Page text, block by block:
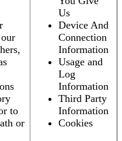
to
or
Us
Device And
Connection
Information
Usage and
Log
Information
Third Party
Information
Cookies